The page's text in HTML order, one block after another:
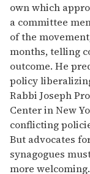
own which
a committee
of the
months, telling
outcome. He
policy
Rabbi Joseph
Center in New
conflicting
But advocates
synagogues
more